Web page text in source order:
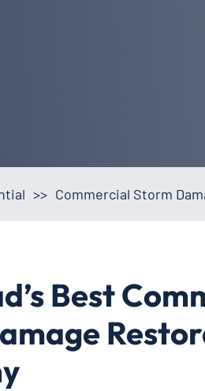
>> Commercial Storm
Best